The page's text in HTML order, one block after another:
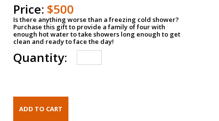
Price: $500
Is there anything worse than a freezing cold shower?
Purchase this gift to provide a family of four with
enough hot water to take showers long enough to get
clean and ready to face the day!
Quantity: